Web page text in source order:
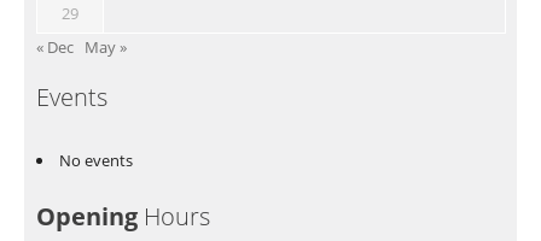
29
« Dec May »
Events
No events
Opening Hours